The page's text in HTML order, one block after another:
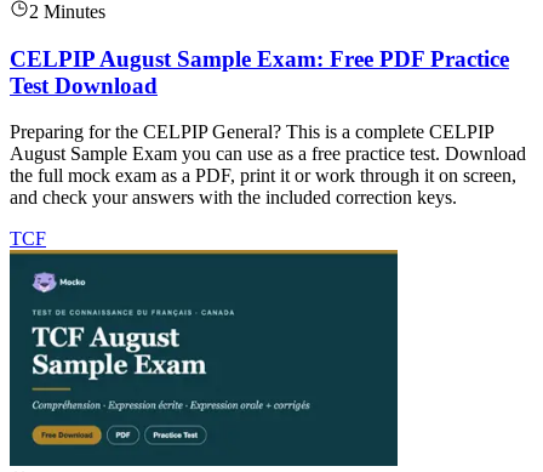
2 Minutes
CELPIP August Sample Exam: Free PDF Practice
Test Download
Preparing for the CELPIP General? This is a complete CELPIP
August Sample Exam you can use as a free practice test. Download
the full mock exam as a PDF, print it or work through it on screen,
and check your answers with the included correction keys.
TCF